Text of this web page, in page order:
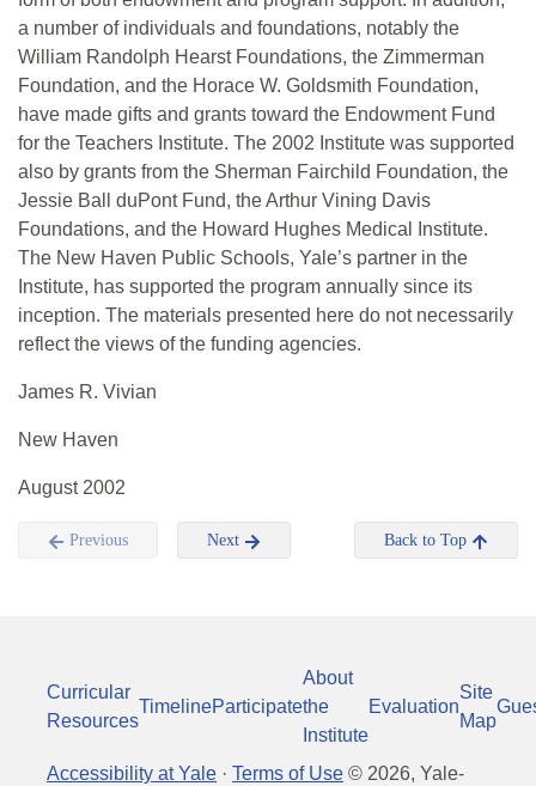
a number of individuals and foundations, notably the
William Randolph Hearst Foundations, the Zimmerman
Foundation, and the Horace W. Goldsmith Foundation,
have made gifts and grants toward the Endowment Fund
for the Teachers Institute. The 2002 Institute was supported
also by grants from the Sherman Fairchild Foundation, the
Jessie Ball duPont Fund, the Arthur Vining Davis
Foundations, and the Howard Hughes Medical Institute.
The New Haven Public Schools, Yale’s partner in the
Institute, has supported the program annually since its
inception. The materials presented here do not necessarily
reflect the views of the funding agencies.
James R. Vivian
New Haven
August 2002
Previous Next Back to Top
Curricular
Resources
TimelineParticipate
About
the
Institute
Evaluation
Site
Map
Accessibility at Yale · Terms of Use © 2026, Yale-